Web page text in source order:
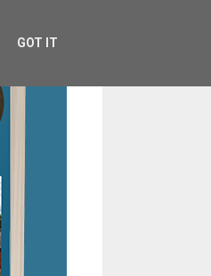
GOT IT